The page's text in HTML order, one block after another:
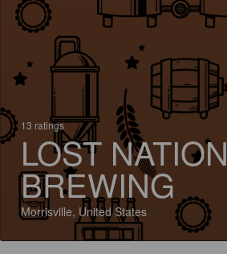
13 ratings
LOST NATION
BREWING
Morrisville, United States